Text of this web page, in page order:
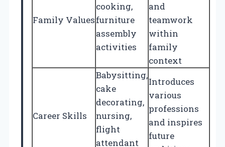
Family Values
cooking,
furniture
assembly
activities
and
teamwork
within
family
context
Career Skills
Babysitting,
cake
decorating,
nursing,
flight
attendant
Introduces
various
professions
and inspires
future